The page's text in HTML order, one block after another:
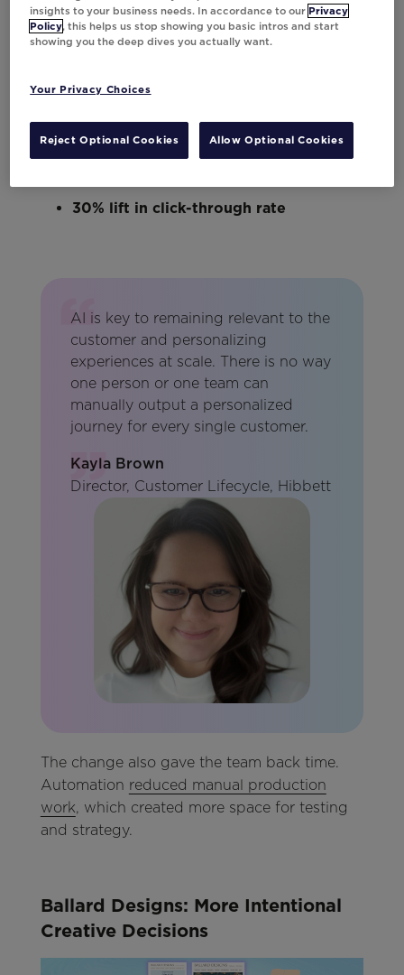
grids surface relevant inventory
automatically.
46% lift in revenue per send
30% lift in click-through rate
AI is key to remaining relevant to the
customer and personalizing
experiences at scale. There is no way
one person or one team can
manually output a personalized
journey for every single customer.
Kayla Brown
Director, Customer Lifecycle, Hibbett
The change also gave the team back time.
Automation reduced manual production
work, which created more space for testing
and strategy.
Ballard Designs: More Intentional
Creative Decisions
insights to your business needs. In accordance to our Privacy
Policy, this helps us stop showing you basic intros and start
showing you the deep dives you actually want.
Your Privacy Choices
Reject Optional Cookies Allow Optional Cookies